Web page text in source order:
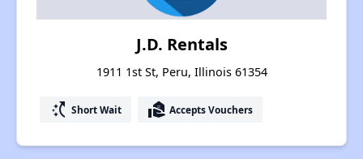
J.D. Rentals
1911 1st St, Peru, Illinois 61354
switch_access_shortcut Short Wait real_estate_agent Accepts Vouchers